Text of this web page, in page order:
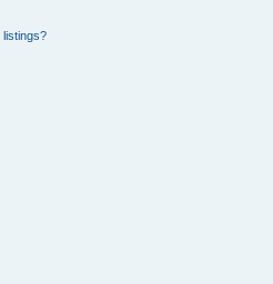
listings?